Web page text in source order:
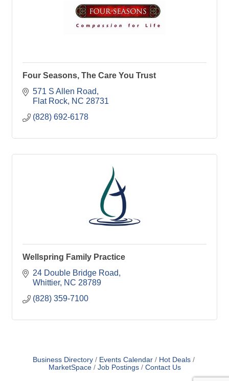
Four Seasons, The Care You Trust
571 S Allen Road
Flat Rock NC 28731
(828) 692-6178
Wellspring Family Practice
24 Double Bridge Road
Whittier NC 28789
(828) 359-7100
Business Directory Events Calendar
Hot Deals
MarketSpace
Job Postings Contact Us